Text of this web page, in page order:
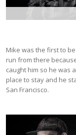
Mike was the first to
run from there
caught him so he was
place to stay and he
San Francisco.